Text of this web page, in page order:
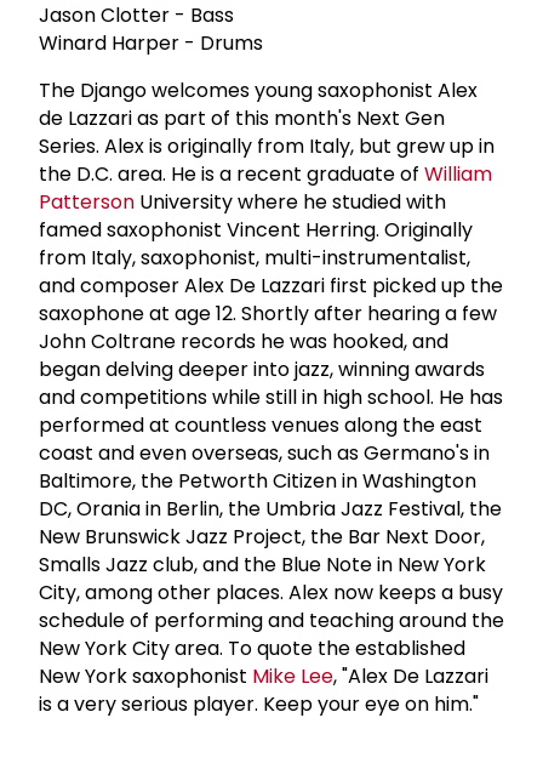
Jason Clotter - Bass
Winard Harper - Drums
The Django welcomes young saxophonist Alex
de Lazzari as part of this month's Next Gen
Series. Alex is originally from Italy, but grew up in
the D.C. area. He is a recent graduate of William
Patterson University where he studied with
famed saxophonist Vincent Herring. Originally
from Italy, saxophonist, multi-instrumentalist,
and composer Alex De Lazzari first picked up the
saxophone at age 12. Shortly after hearing a few
John Coltrane records he was hooked, and
began delving deeper into jazz, winning awards
and competitions while still in high school. He has
performed at countless venues along the east
coast and even overseas, such as Germano's in
Baltimore, the Petworth Citizen in Washington
DC, Orania in Berlin, the Umbria Jazz Festival, the
New Brunswick Jazz Project, the Bar Next Door,
Smalls Jazz club, and the Blue Note in New York
City, among other places. Alex now keeps a busy
schedule of performing and teaching around the
New York City area. To quote the established
New York saxophonist Mike Lee, "Alex De Lazzari
is a very serious player. Keep your eye on him."